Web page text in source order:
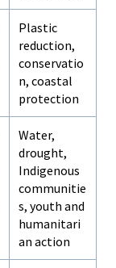
Plastic
reduction,
conservatio
n, coastal
protection
Water,
drought,
Indigenous
communitie
s, youth and
humanitari
an action